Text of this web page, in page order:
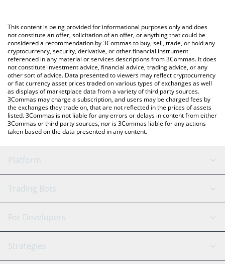
You can also use our Position price table above to check the
latest Position price in major fiat and crypto currencies.
This content is being provided for informational purposes only and does
not constitute an offer, solicitation of an offer, or anything that could be
considered a recommendation by 3Commas to buy, sell, trade, or hold any
cryptocurrency, security, derivative, or other financial instrument
referenced in any material or services descriptions from 3Commas. It does
not constitute investment advice, financial advice, trading advice, or any
other sort of advice. Data presented to viewers may reflect cryptocurrency
or fiat currency asset prices traded on various types of exchanges as well
as displays of marketplace data from a variety of third party sources.
3Commas may charge a subscription, and users may be charged fees by
the exchanges they trade on, that are not reflected in the prices of assets
listed. 3Commas is not liable for any errors or delays in content from either
3Commas or third party sources, nor is 3Commas liable for any actions
taken based on the data presented in any content.
Platform
GRID Bot
Signal Bot
SmartTrade
AI Assistant
Trading Bots
Binance
Bitfinex
Tether
For Developers
API Reference
Strategies